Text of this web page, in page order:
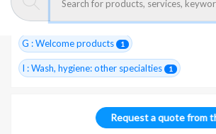
F : Perfumery- raw materials, essences
G : Welcome products 1
I : Wash, hygiene: other specialties 1
Request a quote from